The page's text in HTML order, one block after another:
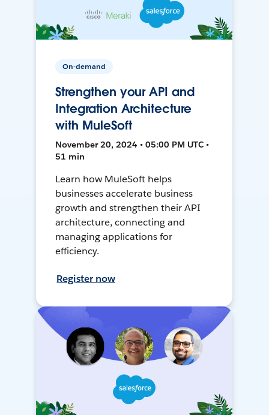
On-demand
Strengthen your API and
Integration Architecture
with MuleSoft
November 20, 2024 • 05:00 PM UTC •
51 min
Learn how MuleSoft helps
businesses accelerate business
growth and strengthen their API
architecture, connecting and
managing applications for
efficiency.
Register now